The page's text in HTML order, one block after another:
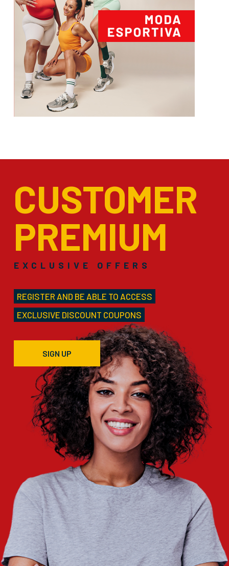
CUSTOMER
PREMIUM
EXCLUSIVE OFFERS
REGISTER AND BE ABLE TO ACCESS
EXCLUSIVE DISCOUNT COUPONS
SIGN UP